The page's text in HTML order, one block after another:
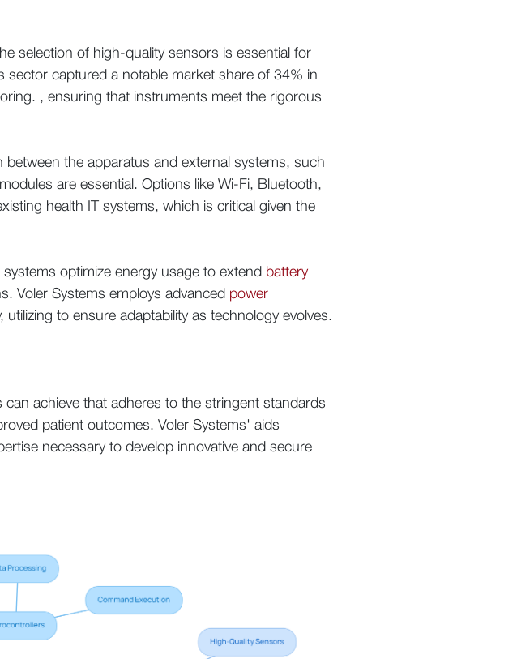
selection of high-quality sensors is essential for
sector captured a notable market share of 34% in
, ensuring that instruments meet the rigorous
between the apparatus and external systems, such
are essential. Options like Wi-Fi, Bluetooth,
health IT systems, which is critical given the
optimize energy usage to extend battery
Voler Systems employs advanced power
to ensure adaptability as technology evolves.
achieve that adheres to the stringent standards
patient outcomes. Voler Systems' aids
necessary to develop innovative and secure